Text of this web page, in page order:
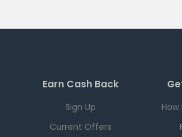
Earn Cash Back
Sign Up
Current Offers
How